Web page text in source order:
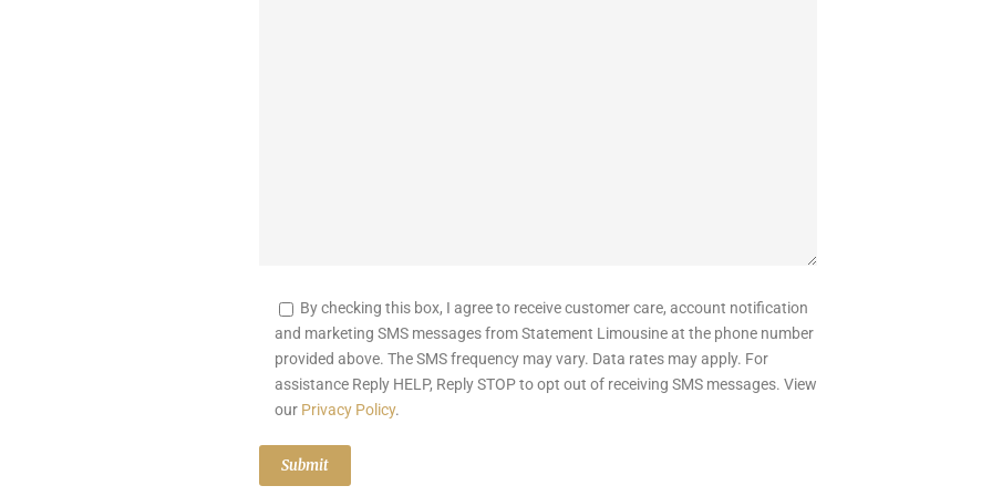
By checking this box, I agree to receive customer care, account notification
and marketing SMS messages from Statement Limousine at the phone number
provided above. The SMS frequency may vary. Data rates may apply. For
assistance Reply HELP, Reply STOP to opt out of receiving SMS messages. View
our Privacy Policy.